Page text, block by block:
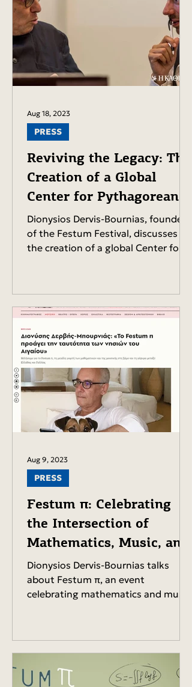
Reviving the Legacy: The
Creation of a Global
Center for Pythagorean
Studies.
Dionysios Dervis-Bournias, founder
of the Festum Festival, discusses
the creation of a global Center for
PRESS
Aug 18, 2023
Festum π: Celebrating
the Intersection of
Mathematics, Music, and
Culture.
Dionysios Dervis-Bournias talks
about Festum π, an event
celebrating mathematics and music,
PRESS
Aug 9, 2023